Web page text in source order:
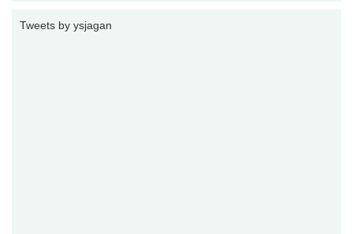
Tweets by ysjagan